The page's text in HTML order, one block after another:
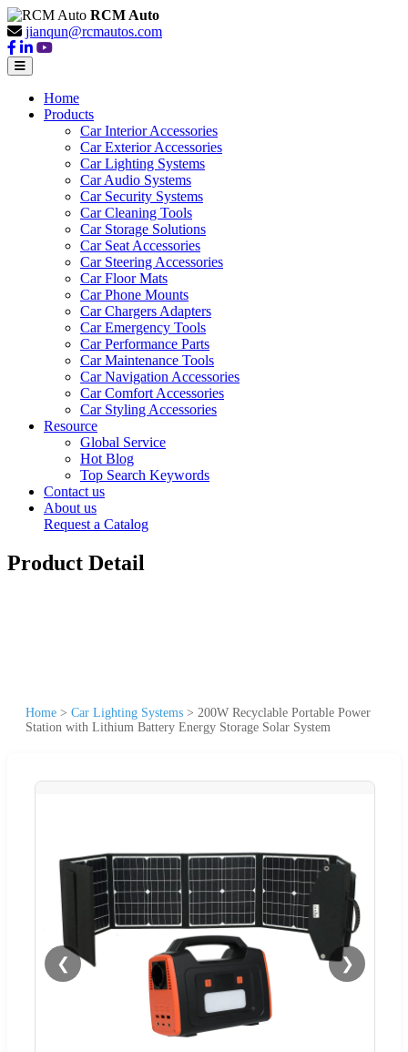
RCM Auto
jianqun@rcmautos.com
Home
Products
Car Interior Accessories
Car Exterior Accessories
Car Lighting Systems
Car Audio Systems
Car Security Systems
Car Cleaning Tools
Car Storage Solutions
Car Seat Accessories
Car Steering Accessories
Car Floor Mats
Car Phone Mounts
Car Chargers Adapters
Car Emergency Tools
Car Performance Parts
Car Maintenance Tools
Car Navigation Accessories
Car Comfort Accessories
Car Styling Accessories
Resource
Global Service
Hot Blog
Top Search Keywords
Contact us
About us
Request a Catalog
Product Detail
Home > Car Lighting Systems > 200W Recyclable Portable Power
Station with Lithium Battery Energy Storage Solar System
❮ ❯